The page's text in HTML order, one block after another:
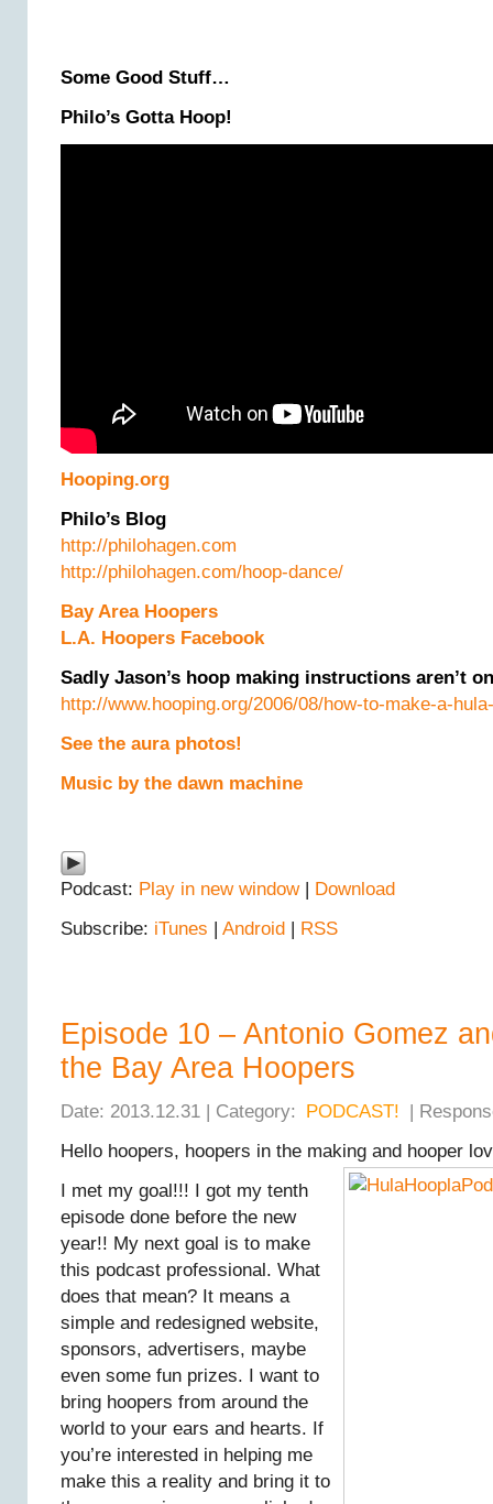
Some Good Stuff…
Philo’s Gotta Hoop!
Hooping.org
Philo’s Blog
http://philohagen.com
http://philohagen.com/hoop-dance/
Bay Area Hoopers
L.A. Hoopers Facebook
Sadly Jason’s hoop making instructions aren’t
http://www.hooping.org/2006/08/how-to-make-a-
See the aura photos!
Music by the dawn machine
Podcast: Play in new window| Download
Subscribe: iTunes | Android | RSS
Episode 10 – Antonio Gomez
the Bay Area Hoopers
Date: 2013.12.31 | Category: PODCAST! |
Hello hoopers, hoopers in the making and hooper
I met my goal!!! I got my tenth
episode done before the new
year!! My next goal is to make
this podcast professional. What
does that mean? It means a
simple and redesigned website,
sponsors, advertisers, maybe
even some fun prizes. I want to
bring hoopers from around the
world to your ears and hearts. If
you’re interested in helping me
make this a reality and bring it to